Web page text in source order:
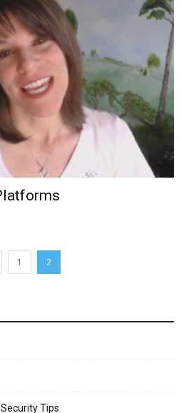
1 2
Tips